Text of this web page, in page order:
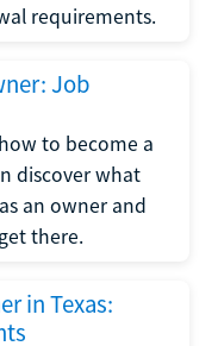
requirements.
Job
to become a
discover what
an owner and
there.
in Texas: